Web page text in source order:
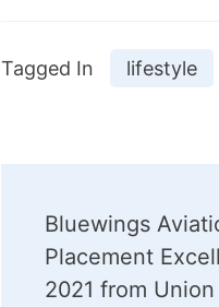
Tagged In lifestyle
Navigation
Bluewings
Placement
2021 from